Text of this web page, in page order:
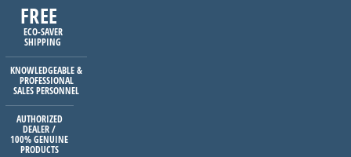
FREE
ECO-SAVER
SHIPPING
KNOWLEDGEABLE &
PROFESSIONAL
SALES PERSONNEL
AUTHORIZED
DEALER /
100% GENUINE
PRODUCTS